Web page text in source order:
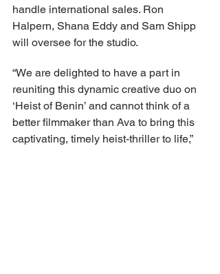
handle international sales. Ron
Halpern, Shana Eddy and Sam Shipp
will oversee for the studio.
“We are delighted to have a part in
reuniting this dynamic creative duo on
‘Heist of Benin’ and cannot think of a
better filmmaker than Ava to bring this
captivating, timely heist-thriller to life,”